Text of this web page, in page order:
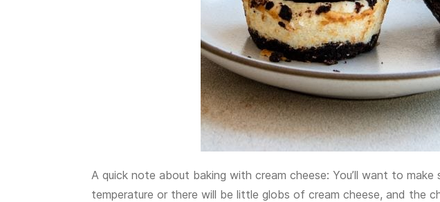
A quick note about baking with cream cheese: You’ll want to make
temperature or there will be little globs of cream cheese, and the